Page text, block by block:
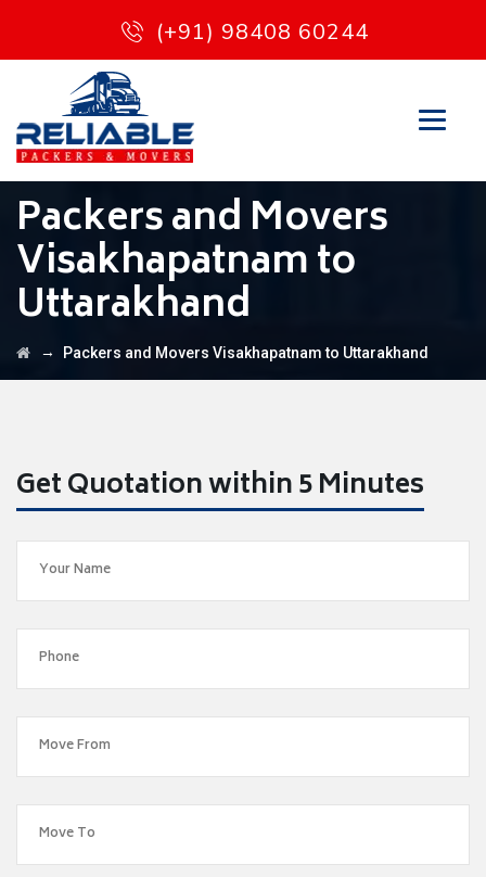
(+91) 98408 60244
Packers and Movers
Visakhapatnam to
Uttarakhand
→ Packers and Movers Visakhapatnam to Uttarakhand
Get Quotation within 5 Minutes